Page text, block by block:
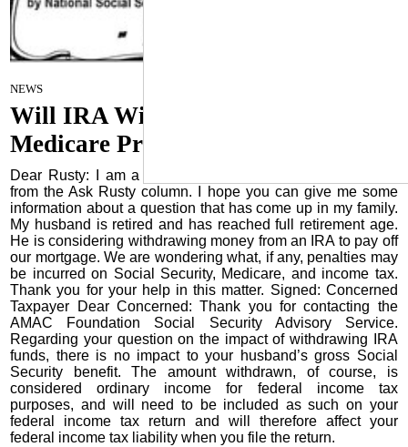
NEWS
Will IRA Withdrawals Affect My
Medicare Premiums?
Dear Rusty: I am a member of AMAC and learn so much
from the Ask Rusty column. I hope you can give me some
information about a question that has come up in my family.
My husband is retired and has reached full retirement age.
He is considering withdrawing money from an IRA to pay off
our mortgage. We are wondering what, if any, penalties may
be incurred on Social Security, Medicare, and income tax.
Thank you for your help in this matter. Signed: Concerned
Taxpayer Dear Concerned: Thank you for contacting the
AMAC Foundation Social Security Advisory Service.
Regarding your question on the impact of withdrawing IRA
funds, there is no impact to your husband’s gross Social
Security benefit. The amount withdrawn, of course, is
considered ordinary income for federal income tax
purposes, and will need to be included as such on your
federal income tax return and will therefore affect your
federal income tax liability when you file the return.